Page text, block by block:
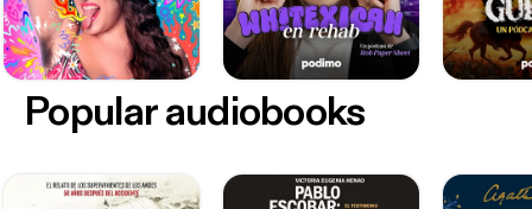
Popular audiobooks